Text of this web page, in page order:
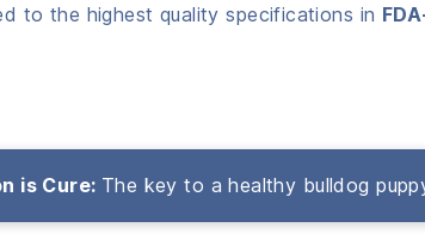
to the highest quality specifications in
is Cure: The key to a healthy bulldog